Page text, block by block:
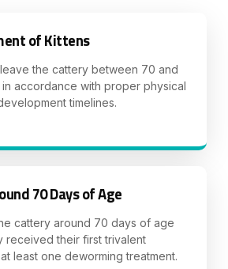
of Kittens
the cattery between 70 and
accordance with proper physical
timelines.
70 Days of Age
cattery around 70 days of age
received their first trivalent
least one deworming treatment.